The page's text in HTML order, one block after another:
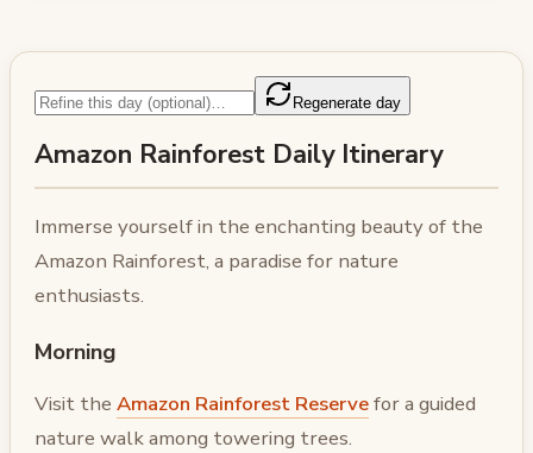
Regenerate day
Amazon Rainforest Daily Itinerary
Immerse yourself in the enchanting beauty of the
Amazon Rainforest, a paradise for nature
enthusiasts.
Morning
Visit the Amazon Rainforest Reservefor a guided
nature walk among towering trees.